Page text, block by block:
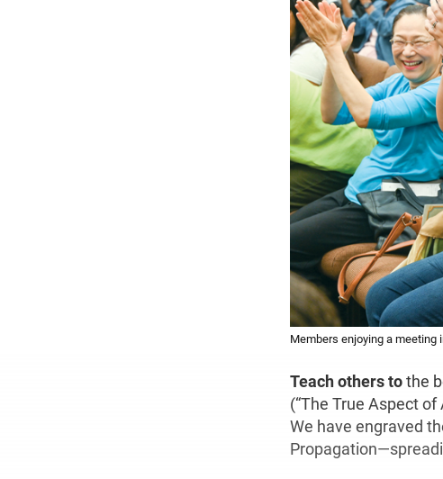
Members enjoying a meeting
Teach others tothe
(“The True Aspect of
We have engraved